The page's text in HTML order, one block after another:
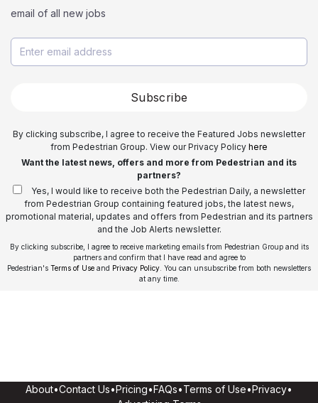
email of all new jobs
Subscribe
By clicking subscribe, I agree to receive the Featured Jobs newsletter
from Pedestrian Group. View our Privacy Policy here
Want the latest news, offers and more from Pedestrian and its
partners?
Yes, I would like to receive both the Pedestrian Daily, a newsletter
from Pedestrian Group containing featured jobs, the latest news,
promotional material, updates and offers from Pedestrian and its partners
and the Job Alerts newsletter.
By clicking subscribe, I agree to receive marketing emails from Pedestrian Group and its
partners and confirm that I have read and agree to
Pedestrian's Terms of Use and Privacy Policy . You can unsubscribe from both newsletters
at any time.
About•Contact Us•Pricing•FAQs•Terms of Use•Privacy•